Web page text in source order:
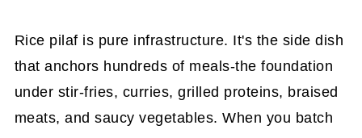
Rice pilaf is pure infrastructure. It's the side dish
that anchors hundreds of meals-the foundation
under stir-fries, curries, grilled proteins, braised
meats, and saucy vegetables. When you batch